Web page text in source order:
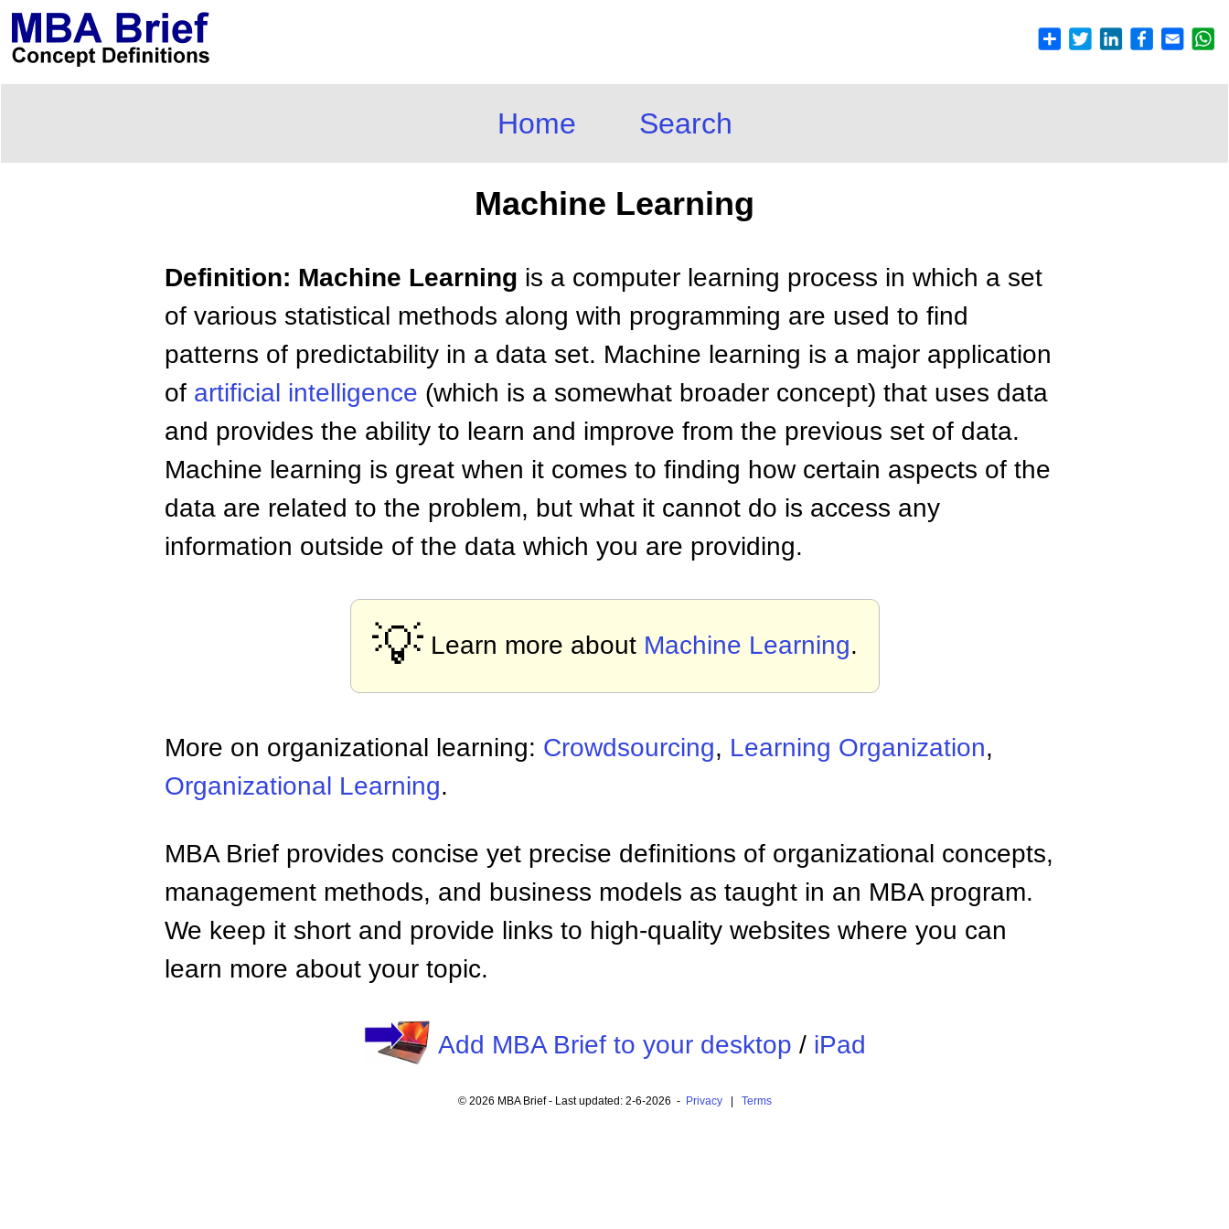
Home Search
Machine Learning
Definition: Machine Learning is a computer learning process in which a set
of various statistical methods along with programming are used to find
patterns of predictability in a data set. Machine learning is a major application
of artificial intelligence (which is a somewhat broader concept) that uses data
and provides the ability to learn and improve from the previous set of data.
Machine learning is great when it comes to finding how certain aspects of the
data are related to the problem, but what it cannot do is access any
information outside of the data which you are providing.
💡 Learn more about Machine Learning.
More on organizational learning: Crowdsourcing, Learning Organization,
Organizational Learning.
MBA Brief provides concise yet precise definitions of organizational concepts,
management methods, and business models as taught in an MBA program.
We keep it short and provide links to high-quality websites where you can
learn more about your topic.
Add MBA Brief to your desktop / iPad
© 2026 MBA Brief - Last updated: 2-6-2026 - Privacy| Terms